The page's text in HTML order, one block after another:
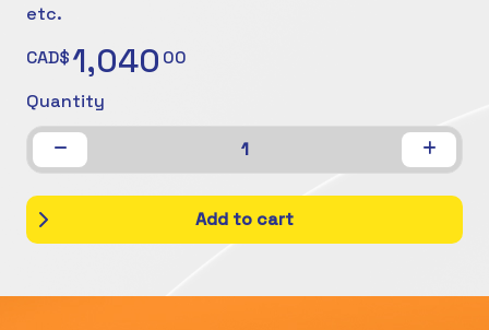
etc.
CAD$1,040 00
Quantity
1
Add to cart